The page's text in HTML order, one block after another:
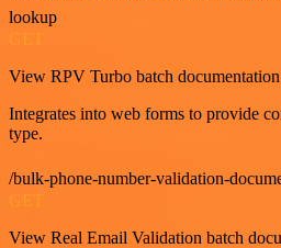
lookup
View RPV Turbo batch documentation
Integrates into web forms to provide
type.
/bulk-phone-number-validation-
GET
View Real Email Validation batch